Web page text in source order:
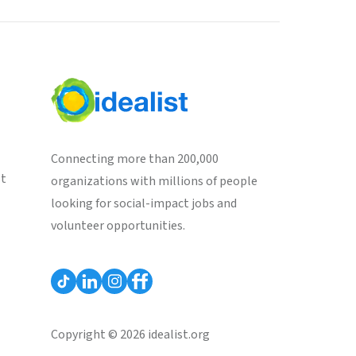
Connecting more than 200,000
organizations with millions of people
looking for social-impact jobs and
volunteer opportunities.
Copyright © 2026 idealist.org